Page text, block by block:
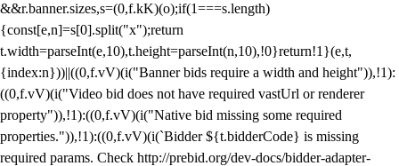
&&r.banner.sizes,s=(0,f.kK)(o);if(1===s.length)
{const[e,n]=s[0].split("x");return
t.width=parseInt(e,10),t.height=parseInt(n,10),!0}return!1}(e,t,
{index:n}))||((0,f.vV)(i("Banner bids require a width and height")),!1):
((0,f.vV)(i("Video bid does not have required vastUrl or renderer
property")),!1):((0,f.vV)(i("Native bid missing some required
properties.")),!1):((0,f.vV)(i(`Bidder ${t.bidderCode} is missing
required params. Check http://prebid.org/dev-docs/bidder-adapter-